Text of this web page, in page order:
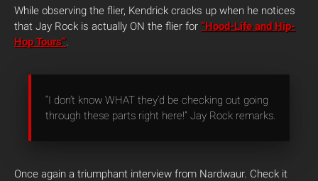
While observing the flier, Kendrick cracks up when he notices
that Jay Rock is actually ON the flier for “Hood-Life and Hip-
Hop Tours”
“I don’t know WHAT they’d be checking out going
through these parts right here!” Jay Rock remarks.
Once again a triumphant interview from Nardwaur. Check it